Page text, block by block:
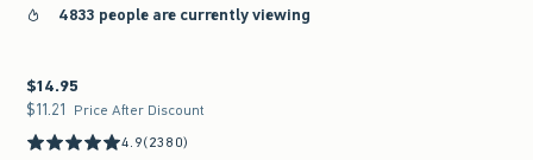
4833 people are currently viewing
$14.95
$14.95
$11.21
$11.21 Price After Discount
4.9(2380)